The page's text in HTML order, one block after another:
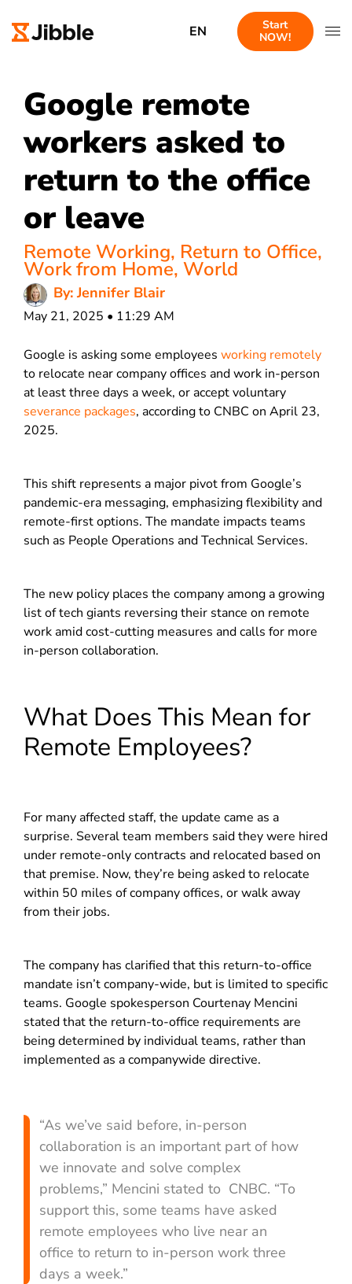
EN
Start
NOW!
Google remote
workers asked to
return to the office
or leave
Remote Working, Return to Office,
Work from Home, World
By: Jennifer Blair
May 21, 2025 • 11:29 AM
Google is asking some employees working remotely
to relocate near company offices and work in-person
at least three days a week, or accept voluntary
severance packages, according to CNBC on April 23,
2025.
This shift represents a major pivot from Google’s
pandemic-era messaging, emphasizing flexibility and
remote-first options. The mandate impacts teams
such as People Operations and Technical Services.
The new policy places the company among a growing
list of tech giants reversing their stance on remote
work amid cost-cutting measures and calls for more
in-person collaboration.
What Does This Mean for
Remote Employees?
For many affected staff, the update came as a
surprise. Several team members said they were hired
under remote-only contracts and relocated based on
that premise. Now, they’re being asked to relocate
within 50 miles of company offices, or walk away
from their jobs.
The company has clarified that this return-to-office
mandate isn’t company-wide, but is limited to specific
teams. Google spokesperson Courtenay Mencini
stated that the return-to-office requirements are
being determined by individual teams, rather than
implemented as a companywide directive.
“As we’ve said before, in-person
collaboration is an important part of how
we innovate and solve complex
problems,” Mencini stated to CNBC. “To
support this, some teams have asked
remote employees who live near an
office to return to in-person work three
days a week.”